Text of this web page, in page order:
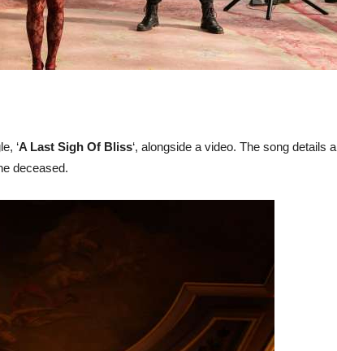
‘A Last Sigh Of Bliss‘, alongside a video. The song details a
deceased.